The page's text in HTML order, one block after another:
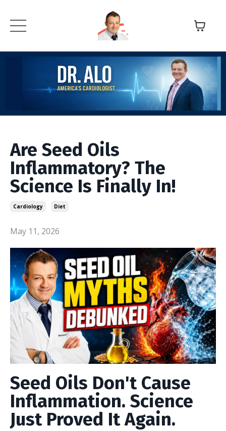
Are Seed Oils
Inflammatory? The
Science Is Finally In!
Cardiology Diet
May 11, 2026
Seed Oils Don't Cause
Inflammation. Science
Just Proved It Again.